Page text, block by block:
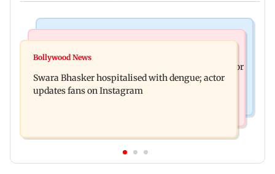
Crude oil prices likely to remain volatile next
Molbio Diagnostics gets Rs 281 crore from anchor
investors ahead of IPO
Bollywood News
Swara Bhasker hospitalised with dengue; actor
updates fans on Instagram